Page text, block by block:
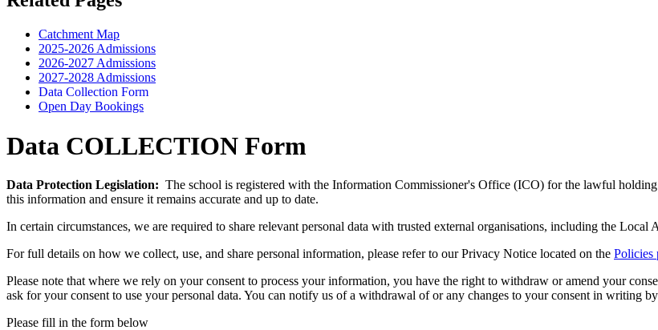
Catchment Map
2025-2026 Admissions
2026-2027 Admissions
2027-2028 Admissions
Data Collection Form
Open Day Bookings
Data COLLECTION Form
Data Protection Legislation: The school is registered with the Information Commissioner's Office (ICO) for the lawful
this information and ensure it remains accurate and up to date.
In certain circumstances, we are required to share relevant personal data with trusted external organisations, including the
For full details on how we collect, use, and share personal information, please refer to our Privacy Notice located on the Policies
Please note that where we rely on your consent to process your information, you have the right to withdraw or amend your
ask for your consent to use your personal data. You can notify us of a withdrawal of or any changes to your consent in writing
Please fill in the form below